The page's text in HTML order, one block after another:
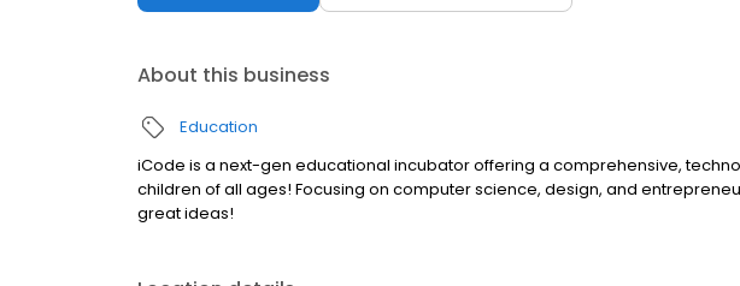
About this business
Education
iCode is a next-gen educational incubator offering a comprehensive,
children of all ages! Focusing on computer science, design, and
great ideas!